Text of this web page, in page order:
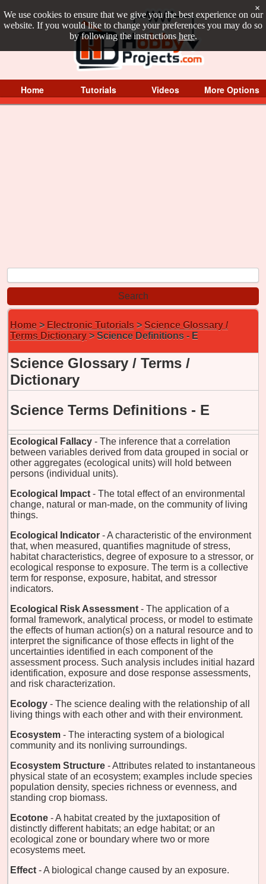
We use cookies to ensure that we give you the best experience on our
website. If you would like to change your preferences you may do so
by following the instructions here.
×
Home Tutorials Videos More Options
Home > Electronic Tutorials > Science Glossary /
Terms Dictionary > Science Definitions - E
Science Glossary / Terms /
Dictionary
Science Terms Definitions - E
Ecological Fallacy - The inference that a correlation
between variables derived from data grouped in social or
other aggregates (ecological units) will hold between
persons (individual units).
Ecological Impact - The total effect of an environmental
change, natural or man-made, on the community of living
things.
Ecological Indicator - A characteristic of the environment
that, when measured, quantifies magnitude of stress,
habitat characteristics, degree of exposure to a stressor, or
ecological response to exposure. The term is a collective
term for response, exposure, habitat, and stressor
indicators.
Ecological Risk Assessment - The application of a
formal framework, analytical process, or model to estimate
the effects of human action(s) on a natural resource and to
interpret the significance of those effects in light of the
uncertainties identified in each component of the
assessment process. Such analysis includes initial hazard
identification, exposure and dose response assessments,
and risk characterization.
Ecology - The science dealing with the relationship of all
living things with each other and with their environment.
Ecosystem - The interacting system of a biological
community and its nonliving surroundings.
Ecosystem Structure - Attributes related to instantaneous
physical state of an ecosystem; examples include species
population density, species richness or evenness, and
standing crop biomass.
Ecotone - A habitat created by the juxtaposition of
distinctly different habitats; an edge habitat; or an
ecological zone or boundary where two or more
ecosystems meet.
Effect - A biological change caused by an exposure.